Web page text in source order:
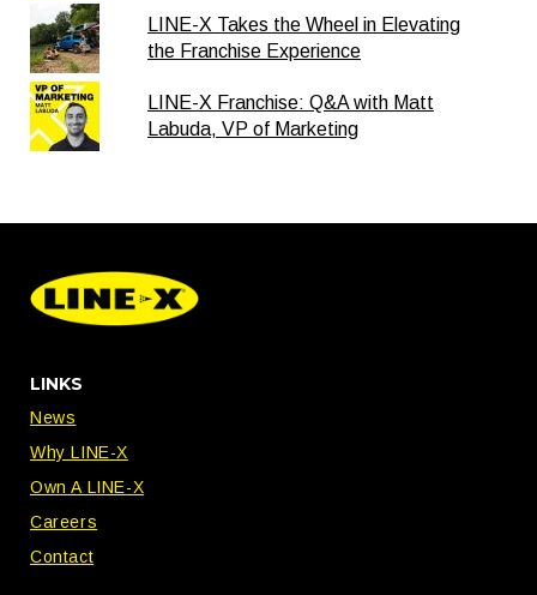
LINE-X Takes the Wheel in Elevating
the Franchise Experience
LINE-X Franchise: Q&A with Matt
Labuda, VP of Marketing
LINKS
News
Why LINE-X
Own A LINE-X
Careers
Contact